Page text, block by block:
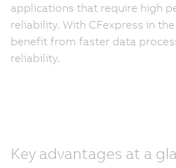
applications that require high
reliability. With CFexpress in
benefit from faster data
reliability.
Key advantages at a